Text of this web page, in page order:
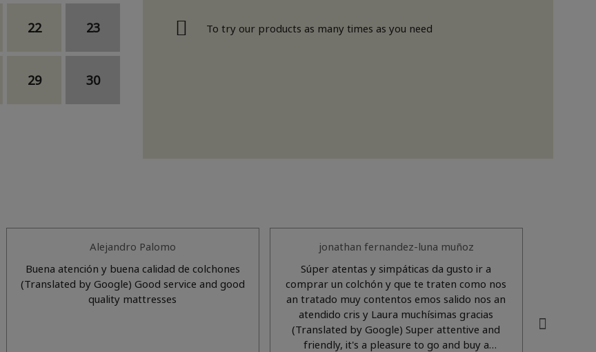
22 23
29 30
To try our products as many times as you need
Alejandro Palomo
Buena atención y buena calidad de colchones
(Translated by Google) Good service and good
quality mattresses
jonathan fernandez-luna muñoz
Súper atentas y simpáticas da gusto ir a
comprar un colchón y que te traten como nos
an tratado muy contentos emos salido nos an
atendido cris y Laura muchísimas gracias
(Translated by Google) Super attentive and
friendly, it's a pleasure to go and buy a